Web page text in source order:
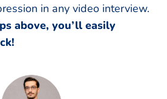
in any video interview.
above, you’ll easily